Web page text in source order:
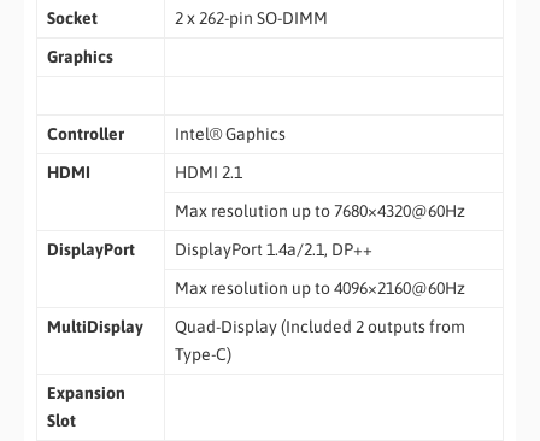
Socket
2 x 262-pin SO-DIMM
Graphics
Controller
Intel® Gaphics
HDMI
HDMI 2.1
Max resolution up to 7680×4320@60Hz
DisplayPort
DisplayPort 1.4a/2.1, DP++
Max resolution up to 4096×2160@60Hz
MultiDisplay
Quad-Display (Included 2 outputs from
Type-C)
Expansion
Slot